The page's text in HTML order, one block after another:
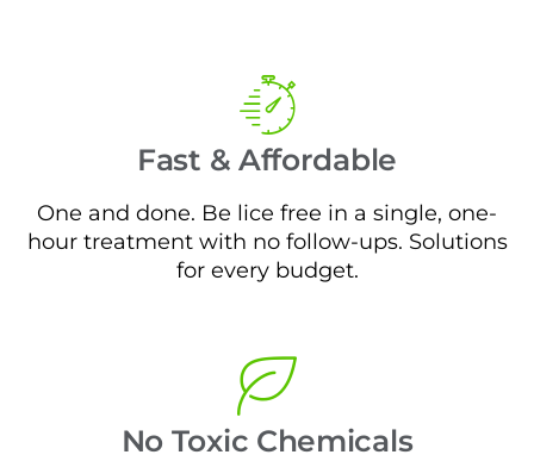
Fast & Affordable
One and done. Be lice free in a single, one-
hour treatment with no follow-ups. Solutions
for every budget.
No Toxic Chemicals